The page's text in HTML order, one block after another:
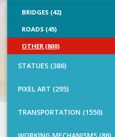
BRIDGES (42)
ROADS (45)
OTHER (800)
STATUES (386)
PIXEL ART (295)
TRANSPORTATION (1550)